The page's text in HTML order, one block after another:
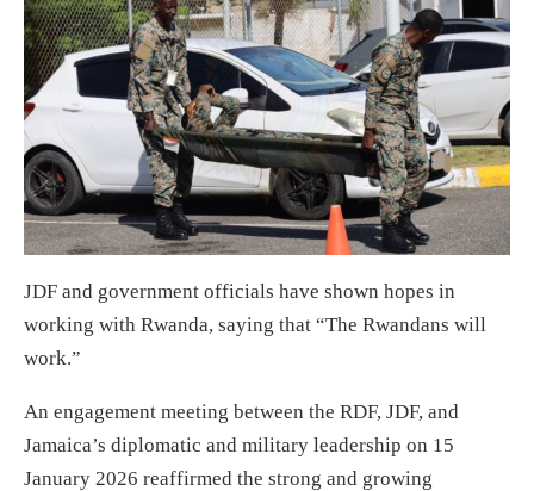
JDF and government officials have shown hopes in
working with Rwanda, saying that “The Rwandans will
work.”
An engagement meeting between the RDF, JDF, and
Jamaica’s diplomatic and military leadership on 15
January 2026 reaffirmed the strong and growing